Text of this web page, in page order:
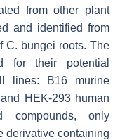
from other plant
and identified from
C. bungei roots. The
for their potential
lines: B16 murine
HEK-293 human
compounds, only
derivative containing